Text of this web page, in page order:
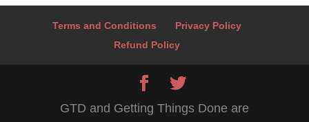
Terms and Conditions
Privacy Policy
Refund Policy
GTD and Getting Things Done are